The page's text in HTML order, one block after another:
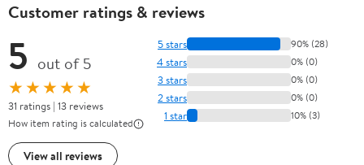
Customer ratings & reviews
5 out of 5
★★★★★
31 ratings | 13 reviews
How item rating is calculated
View all reviews
5 stars 90% (28)
4 stars 0% (0)
3 stars 0% (0)
2 stars 0% (0)
1 star 10% (3)